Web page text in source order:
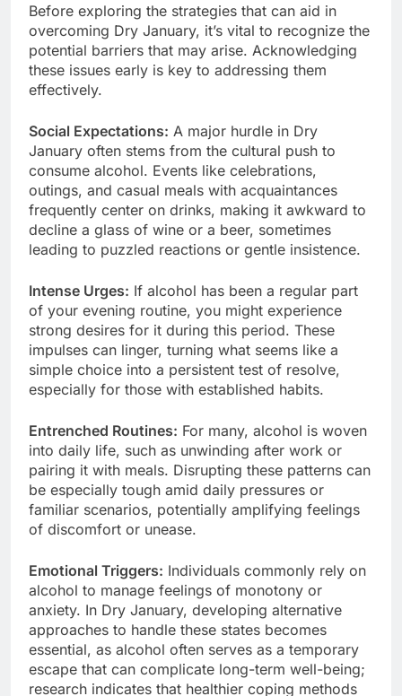
Before exploring the strategies that can aid in
overcoming Dry January, it’s vital to recognize the
potential barriers that may arise. Acknowledging
these issues early is key to addressing them
effectively.
Social Expectations: A major hurdle in Dry
January often stems from the cultural push to
consume alcohol. Events like celebrations,
outings, and casual meals with acquaintances
frequently center on drinks, making it awkward to
decline a glass of wine or a beer, sometimes
leading to puzzled reactions or gentle insistence.
Intense Urges: If alcohol has been a regular part
of your evening routine, you might experience
strong desires for it during this period. These
impulses can linger, turning what seems like a
simple choice into a persistent test of resolve,
especially for those with established habits.
Entrenched Routines: For many, alcohol is woven
into daily life, such as unwinding after work or
pairing it with meals. Disrupting these patterns can
be especially tough amid daily pressures or
familiar scenarios, potentially amplifying feelings
of discomfort or unease.
Emotional Triggers: Individuals commonly rely on
alcohol to manage feelings of monotony or
anxiety. In Dry January, developing alternative
approaches to handle these states becomes
essential, as alcohol often serves as a temporary
escape that can complicate long-term well-being;
research indicates that healthier coping methods